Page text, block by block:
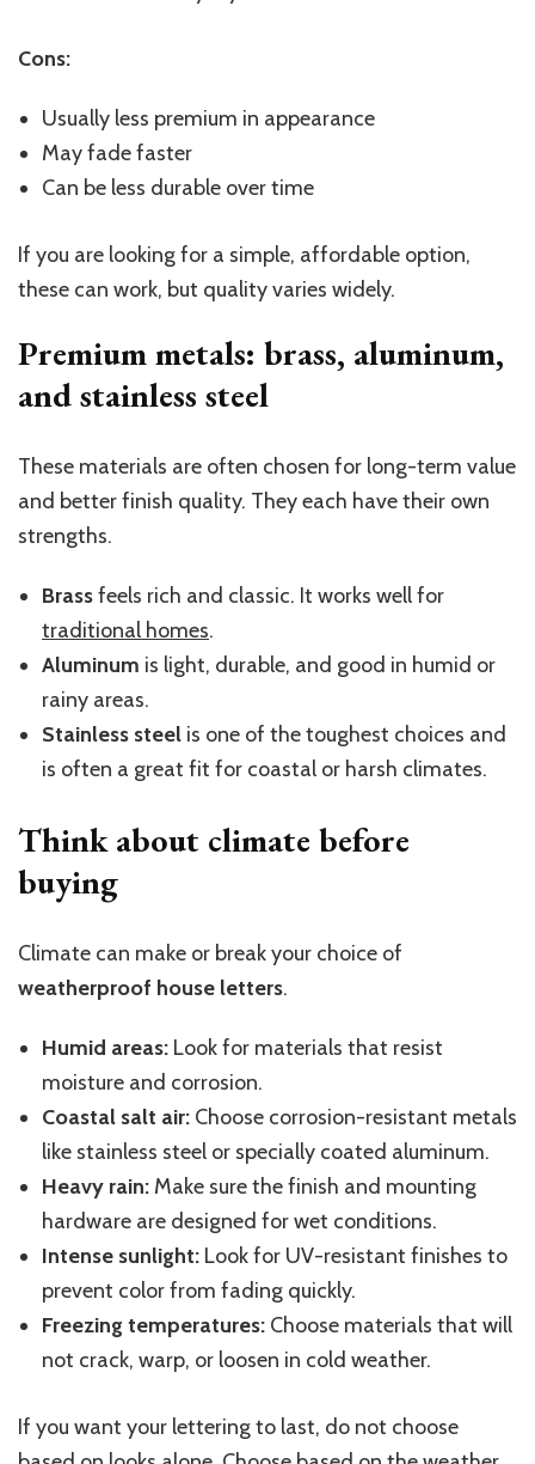
Cons:
Usually less premium in appearance
May fade faster
Can be less durable over time
If you are looking for a simple, affordable option,
these can work, but quality varies widely.
Premium metals: brass, aluminum,
and stainless steel
These materials are often chosen for long-term value
and better finish quality. They each have their own
strengths.
Brassfeels rich and classic. It works well for
traditional homes.
Aluminum is light, durable, and good in humid or
rainy areas.
Stainless steel is one of the toughest choices and
is often a great fit for coastal or harsh climates.
Think about climate before
buying
Climate can make or break your choice of
weatherproof house letters.
Humid areas: Look for materials that resist
moisture and corrosion.
Coastal salt air: Choose corrosion-resistant metals
like stainless steel or specially coated aluminum.
Heavy rain: Make sure the finish and mounting
hardware are designed for wet conditions.
Intense sunlight: Look for UV-resistant finishes to
prevent color from fading quickly.
Freezing temperatures: Choose materials that will
not crack, warp, or loosen in cold weather.
If you want your lettering to last, do not choose